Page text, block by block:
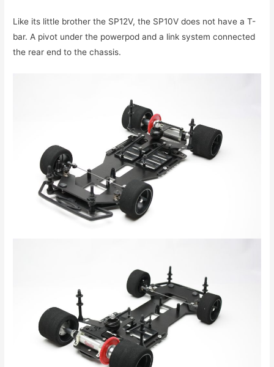
Like its little brother the SP12V, the SP10V does not have a T-
bar. A pivot under the powerpod and a link system connected
the rear end to the chassis.